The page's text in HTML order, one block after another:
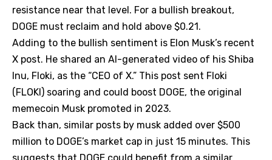
resistance near that level. For a bullish breakout,
DOGE must reclaim and hold above $0.21.
Adding to the bullish sentiment is Elon Musk’s recent
X post. He shared an AI-generated video of his Shiba
Inu, Floki, as the “CEO of X.” This post sent Floki
(FLOKI) soaring and could boost DOGE, the original
memecoin Musk promoted in 2023.
Back than, similar posts by musk added over $500
million to DOGE’s market cap in just 15 minutes. This
suggests that DOGE could benefit from a similar